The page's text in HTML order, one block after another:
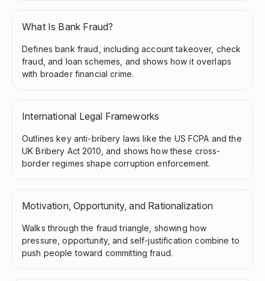
What Is Bank Fraud?
Defines bank fraud, including account takeover, check
fraud, and loan schemes, and shows how it overlaps
with broader financial crime.
International Legal Frameworks
Outlines key anti-bribery laws like the US FCPA and the
UK Bribery Act 2010, and shows how these cross-
border regimes shape corruption enforcement.
Motivation, Opportunity, and Rationalization
Walks through the fraud triangle, showing how
pressure, opportunity, and self-justification combine to
push people toward committing fraud.